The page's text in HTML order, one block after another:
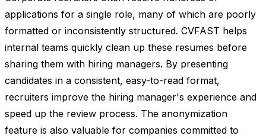
applications for a single role, many of which are poorly
formatted or inconsistently structured. CVFAST helps
internal teams quickly clean up these resumes before
sharing them with hiring managers. By presenting
candidates in a consistent, easy-to-read format,
recruiters improve the hiring manager's experience and
speed up the review process. The anonymization
feature is also valuable for companies committed to